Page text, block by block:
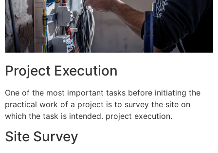
Project Execution
One of the most important tasks before initiating the
practical work of a project is to survey the site on
which the task is intended. project execution.
Site Survey